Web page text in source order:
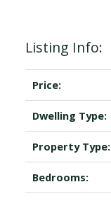
Listing Info:
Price:
Dwelling Type:
Property Type:
Bedrooms: